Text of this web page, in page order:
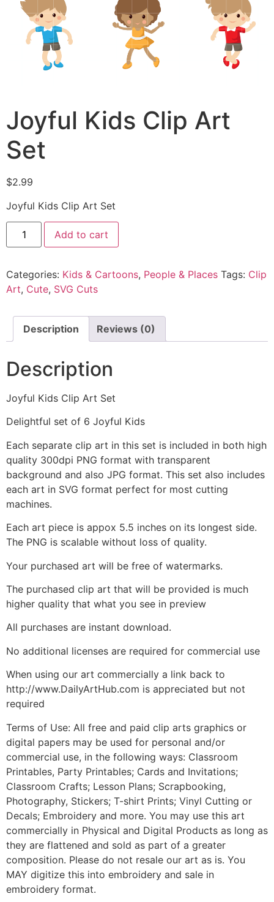
Joyful Kids Clip Art
Set
$2.99
Joyful Kids Clip Art Set
Add to cart
Categories: Kids & Cartoons, People & Places Tags: Clip
Art, Cute, SVG Cuts
Description Reviews (0)
Description
Joyful Kids Clip Art Set
Delightful set of 6 Joyful Kids
Each separate clip art in this set is included in both high
quality 300dpi PNG format with transparent
background and also JPG format. This set also includes
each art in SVG format perfect for most cutting
machines.
Each art piece is appox 5.5 inches on its longest side.
The PNG is scalable without loss of quality.
Your purchased art will be free of watermarks.
The purchased clip art that will be provided is much
higher quality that what you see in preview
All purchases are instant download.
No additional licenses are required for commercial use
When using our art commercially a link back to
http://www.DailyArtHub.com is appreciated but not
required
Terms of Use: All free and paid clip arts graphics or
digital papers may be used for personal and/or
commercial use, in the following ways: Classroom
Printables, Party Printables; Cards and Invitations;
Classroom Crafts; Lesson Plans; Scrapbooking,
Photography, Stickers; T-shirt Prints; Vinyl Cutting or
Decals; Embroidery and more. You may use this art
commercially in Physical and Digital Products as long as
they are flattened and sold as part of a greater
composition. Please do not resale our art as is. You
MAY digitize this into embroidery and sale in
embroidery format.